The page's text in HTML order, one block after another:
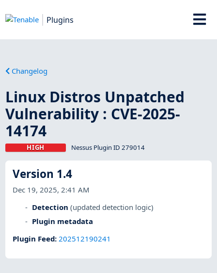
Plugins
Changelog
Linux Distros Unpatched
Vulnerability : CVE-2025-
14174
HIGH Nessus Plugin ID 279014
Version 1.4
Dec 19, 2025, 2:41 AM
Detection (updated detection logic)
Plugin metadata
Plugin Feed:202512190241